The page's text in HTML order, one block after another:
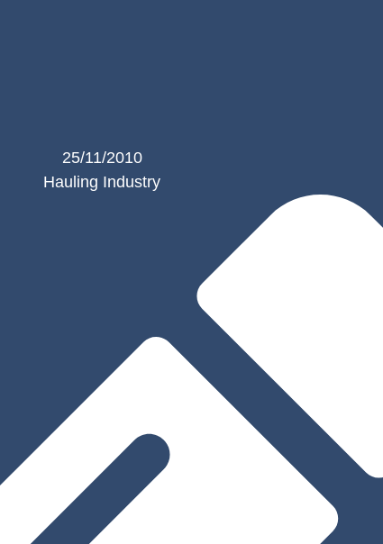
25/11/2010
Hauling Industry